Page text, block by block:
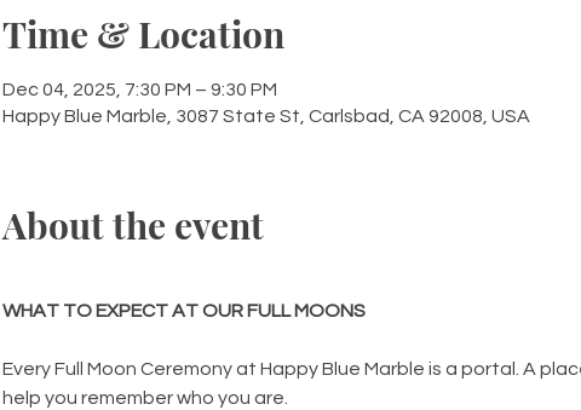
Time & Location
Dec 04, 2025, 7:30 PM – 9:30 PM
Happy Blue Marble, 3087 State St, Carlsbad, CA 92008, USA
About the event
WHAT TO EXPECT AT OUR FULL MOONS
Every Full Moon Ceremony at Happy Blue Marble is a portal. A
help you remember who you are.